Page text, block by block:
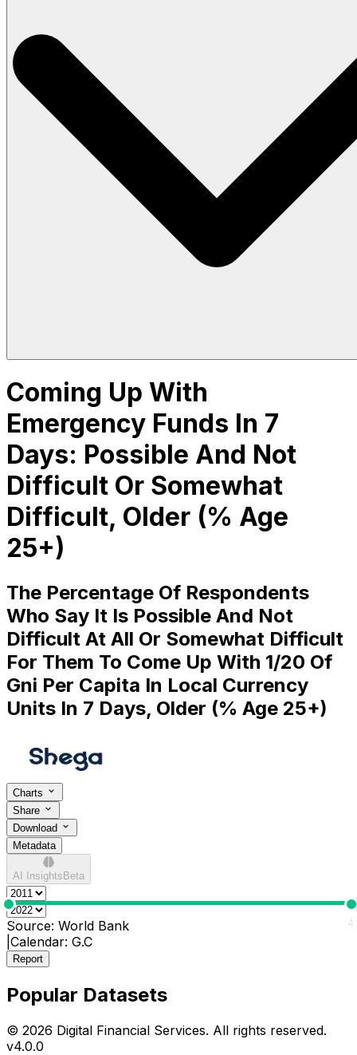
Coming Up With
Emergency Funds In 7
Days: Possible And Not
Difficult Or Somewhat
Difficult, Older (% Age
25+)
The Percentage Of Respondents
Who Say It Is Possible And Not
Difficult At All Or Somewhat Difficult
For Them To Come Up With 1/20 Of
Gni Per Capita In Local Currency
Units In 7 Days, Older (% Age 25+)
Charts
Share
Download
Metadata
AI Insights Beta
0 4
Source: World Bank
Calendar: G.C
Report
Popular Datasets
© 2026 Digital Financial Services. All rights reserved.
v4.0.0